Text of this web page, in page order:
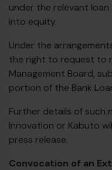
under the relevant
into equity.
Under the
the right to request to
Management Board,
portion of the Bank
Further details of such
Innovation or Kabuto
press release.
Convocation of an